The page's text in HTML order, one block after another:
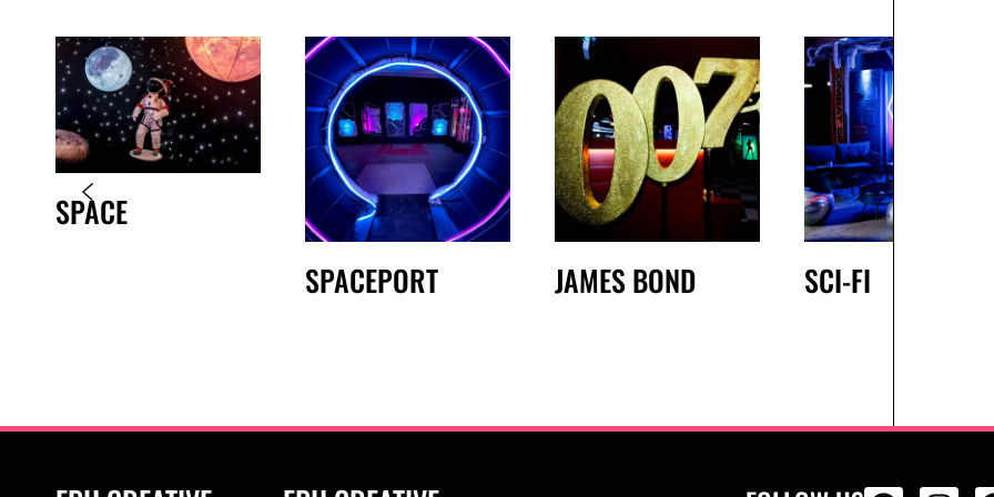
SPACE
SPACEPORT
JAMES BOND SCI-FI